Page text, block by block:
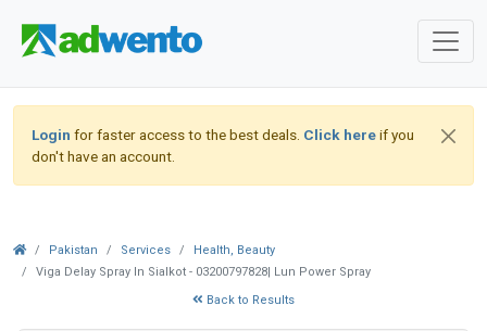
Login for faster access to the best deals. Click hereif you
don't have an account.
Pakistan Services
Health, Beauty
Viga Delay Spray In Sialkot - 03200797828| Lun Power Spray
Back to Results